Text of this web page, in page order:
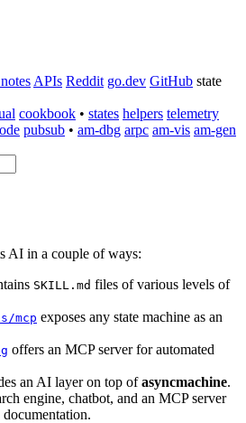
APIs Reddit go.dev GitHub state
cookbook • states helpers telemetry
pubsub • am-dbg arpc am-vis am-gen
AI in a couple of ways:
SKILL.md files of various levels of
mcp exposes any state machine as an
offers an MCP server for automated
an AI layer on top ofasyncmachine.
engine, chatbot, and an MCP server
documentation.